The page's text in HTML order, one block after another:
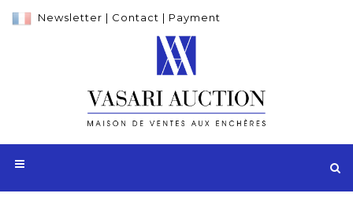
Newsletter | Contact | Payment